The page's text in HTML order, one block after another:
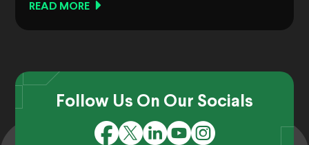
READ MORE
Follow Us On Our Socials